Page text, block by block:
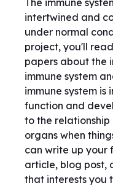
The immune
intertwined and
under normal
project, you'll
papers about the
immune system
immune system
function and
to the
organs when
can write up your
article, blog post,
that interests you